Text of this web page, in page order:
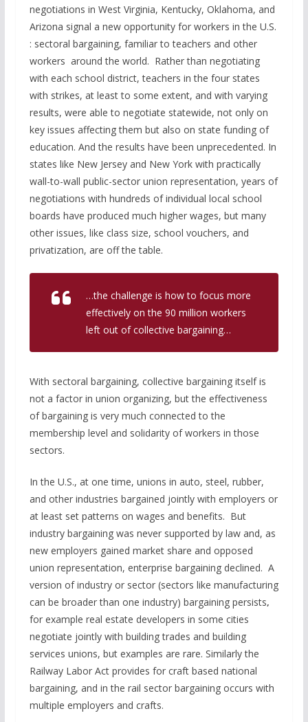
negotiations in West Virginia, Kentucky, Oklahoma, and
Arizona signal a new opportunity for workers in the U.S.
: sectoral bargaining, familiar to teachers and other
workers around the world. Rather than negotiating
with each school district, teachers in the four states
with strikes, at least to some extent, and with varying
results, were able to negotiate statewide, not only on
key issues affecting them but also on state funding of
education. And the results have been unprecedented. In
states like New Jersey and New York with practically
wall-to-wall public-sector union representation, years of
negotiations with hundreds of individual local school
boards have produced much higher wages, but many
other issues, like class size, school vouchers, and
privatization, are off the table.
…the challenge is how to focus more
effectively on the 90 million workers
left out of collective bargaining…
With sectoral bargaining, collective bargaining itself is
not a factor in union organizing, but the effectiveness
of bargaining is very much connected to the
membership level and solidarity of workers in those
sectors.
In the U.S., at one time, unions in auto, steel, rubber,
and other industries bargained jointly with employers or
at least set patterns on wages and benefits. But
industry bargaining was never supported by law and, as
new employers gained market share and opposed
union representation, enterprise bargaining declined. A
version of industry or sector (sectors like manufacturing
can be broader than one industry) bargaining persists,
for example real estate developers in some cities
negotiate jointly with building trades and building
services unions, but examples are rare. Similarly the
Railway Labor Act provides for craft based national
bargaining, and in the rail sector bargaining occurs with
multiple employers and crafts.